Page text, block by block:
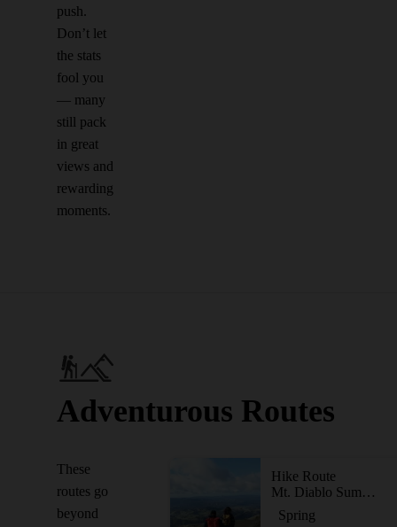
push.
Don’t let
the stats
fool you
— many
still pack
in great
views and
rewarding
moments.
Adventurous Routes
These
routes go
beyond
Hike Route
Mt. Diablo Summit Loop - South
Spring